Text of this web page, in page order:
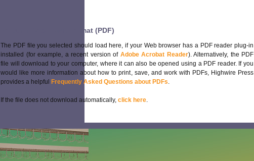
Portable Document Format (PDF)
The PDF file you selected should load here, if your Web browser has a PDF reader plug-in
installed (for example, a recent version of Adobe Acrobat Reader). Alternatively, the PDF
file will download to your computer, where it can also be opened using a PDF reader. If you
would like more information about how to print, save, and work with PDFs, Highwire Press
provides a helpful
Frequently Asked Questions about PDFs.
If the file does not download automatically, click here.